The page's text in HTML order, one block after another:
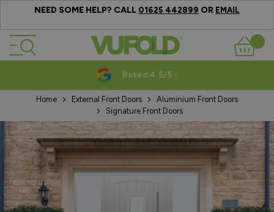
NEED SOME HELP? CALL 01625 442899 OR EMAIL
Skip to Content
Basket
Rated 4.5/5
Home External Front Doors
Aluminium Front Doors
Signature Front Doors